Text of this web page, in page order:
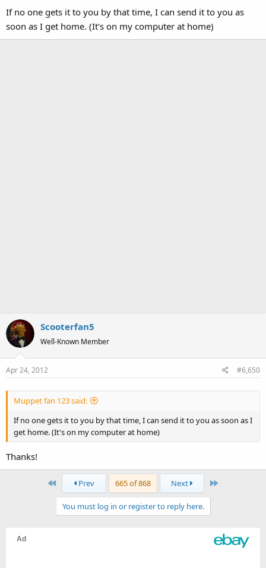
If no one gets it to you by that time, I can send it to you as
soon as I get home. (It's on my computer at home)
Scooterfan5
Well-Known Member
Apr 24, 2012 #6,650
Muppet fan 123 said:
If no one gets it to you by that time, I can send it to you as soon as I
get home. (It's on my computer at home)
Thanks!
First Prev 665 of 868 Next Last
You must log in or register to reply here.